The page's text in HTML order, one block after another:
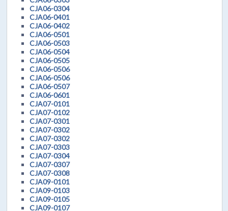
CJA06-0304
CJA06-0401
CJA06-0402
CJA06-0501
CJA06-0503
CJA06-0504
CJA06-0505
CJA06-0506
CJA06-0506
CJA06-0507
CJA06-0601
CJA07-0101
CJA07-0102
CJA07-0301
CJA07-0302
CJA07-0302
CJA07-0303
CJA07-0304
CJA07-0307
CJA07-0308
CJA09-0101
CJA09-0103
CJA09-0105
CJA09-0107